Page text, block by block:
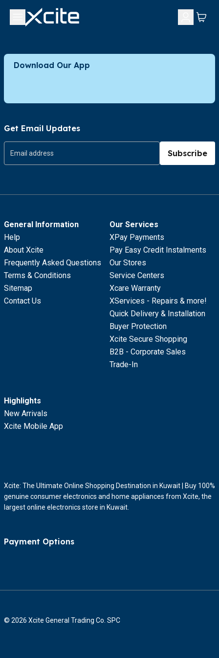
Download Our App
Get Email Updates
Subscribe
General Information
Help
About Xcite
Frequently Asked Questions
Terms & Conditions
Sitemap
Contact Us
Our Services
XPay Payments
Pay Easy Credit Instalments
Our Stores
Service Centers
Xcare Warranty
XServices - Repairs & more!
Quick Delivery & Installation
Buyer Protection
Xcite Secure Shopping
B2B - Corporate Sales
Trade-In
Highlights
New Arrivals
Xcite Mobile App
Xcite: The Ultimate Online Shopping Destination in Kuwait | Buy 100%
genuine consumer electronics and home appliances from Xcite, the
largest online electronics store in Kuwait.
Payment Options
© 2026 Xcite General Trading Co. SPC